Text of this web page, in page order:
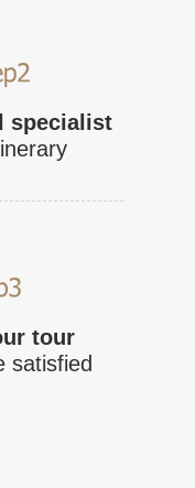
specialist
tour
satisfied